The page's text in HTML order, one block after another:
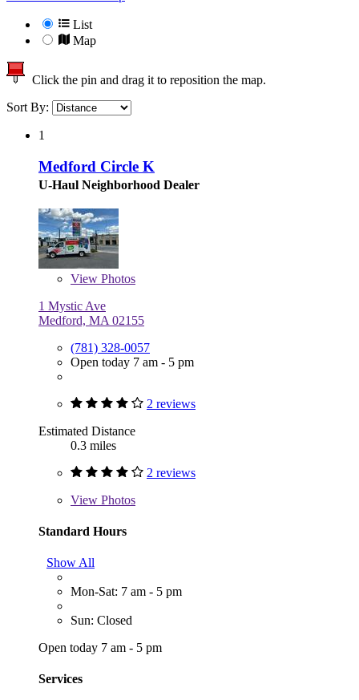
List
Map
Click the pin and drag it to reposition the map.
Sort By:
1
Medford Circle K
U-Haul Neighborhood Dealer
View Photos
1 Mystic Ave
Medford, MA 02155
(781) 328-0057
Open today 7 am - 5 pm
2 reviews
Estimated Distance
0.3 miles
2 reviews
View Photos
Standard Hours
Show All
Mon-Sat: 7 am - 5 pm
Sun: Closed
Open today 7 am - 5 pm
Services